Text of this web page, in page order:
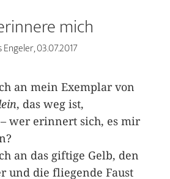
mich
Engeler, 03.07.2017
an mein Exemplar von
, das weg ist,
wer erinnert sich, es mir
an das giftige Gelb, den
und die fliegende Faust